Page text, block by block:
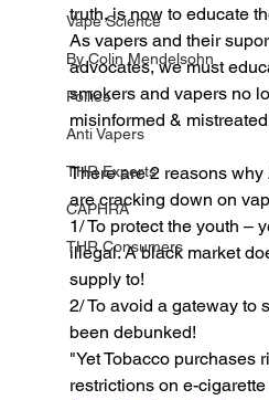
Vape Science
By Colin Mendelsohn
Pollies
Anti Vapers
THR Experts
CAPHRA
THR Consumers
truth, is now to educate
As vapers and their
advocates, we must
smokers and vapers no
misinformed &
There are 2 reasons
are cracking down on
1/ To protect the youth –
illegal. A black market
supply to!
2/ To avoid a gateway to
been debunked!
"Yet Tobacco purchases
restrictions on e-